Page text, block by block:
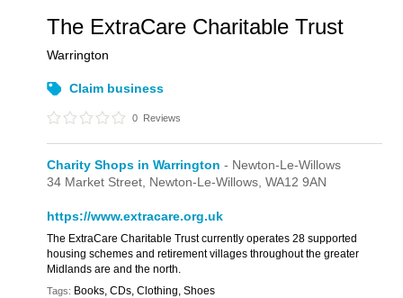
The ExtraCare Charitable Trust
Warrington
Claim business
0 Reviews
Charity Shops in Warrington - Newton-Le-Willows
34 Market Street, Newton-Le-Willows,WA12 9AN
https://www.extracare.org.uk
The ExtraCare Charitable Trust currently operates 28 supported
housing schemes and retirement villages throughout the greater
Midlands are and the north.
Tags: Books, CDs, Clothing, Shoes